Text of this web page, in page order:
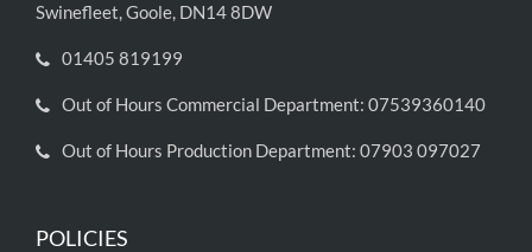
Swinefleet, Goole, DN14 8DW
01405 819199
Out of Hours Commercial Department: 07539360140
Out of Hours Production Department: 07903 097027
POLICIES